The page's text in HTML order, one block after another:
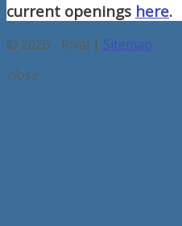
current openings here.
© 2026 - Rival | Sitemap
close